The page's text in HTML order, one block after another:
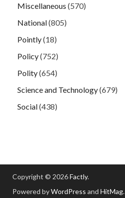
Miscellaneous (570)
National(805)
Pointly(18)
Policy(752)
Polity(654)
Science and Technology(679)
Social(438)
Copyright © 2026Factly.
Powered byWordPress and HitMag.